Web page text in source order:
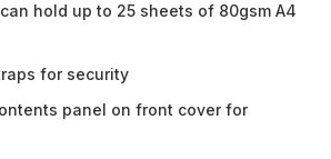
hold up to 25 sheets of 80gsm A4
for security
panel on front cover for